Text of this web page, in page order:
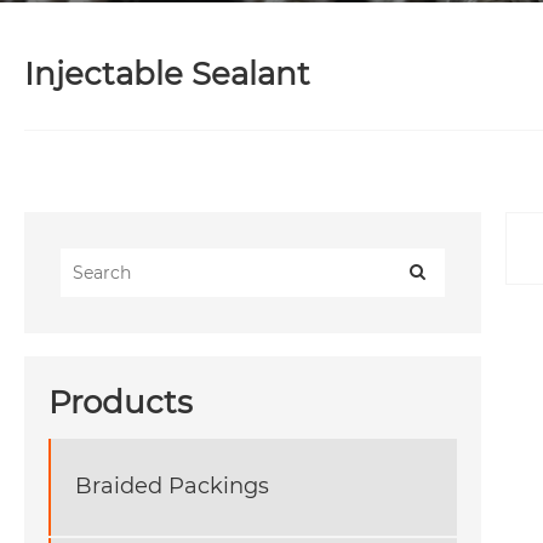
Injectable Sealant
Products
Braided Packings